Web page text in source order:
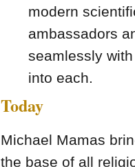
modern
ambassadors
seamlessly
into each.
Today
Michael Mamas
the base of all